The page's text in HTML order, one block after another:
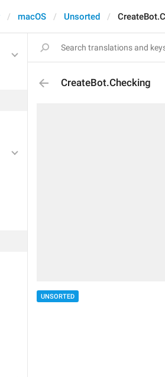
macOS Unsorted
CreateBot.Checking
UNSORTED